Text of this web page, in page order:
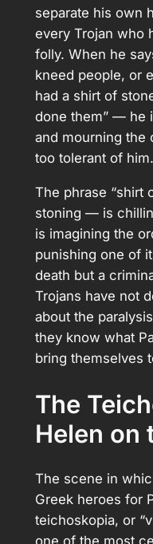
separate his own
every Trojan who
folly. When he
kneed people, or
had a shirt of
done them” — he
and mourning the
too tolerant of him.
The phrase “shirt
stoning — is
is imagining the
punishing one of
death but a
Trojans have not
about the
they know what
bring themselves
The
Helen on
The scene in
Greek heroes for
teichoskopia, or